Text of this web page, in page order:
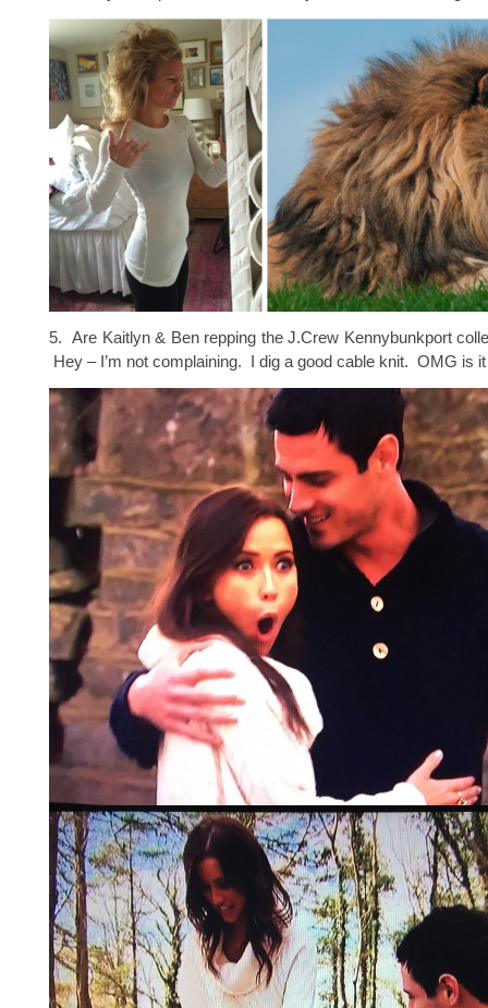
5. Are Kaitlyn & Ben repping the J.Crew Kennybunkport
Hey – I’m not complaining. I dig a good cable knit. OMG is